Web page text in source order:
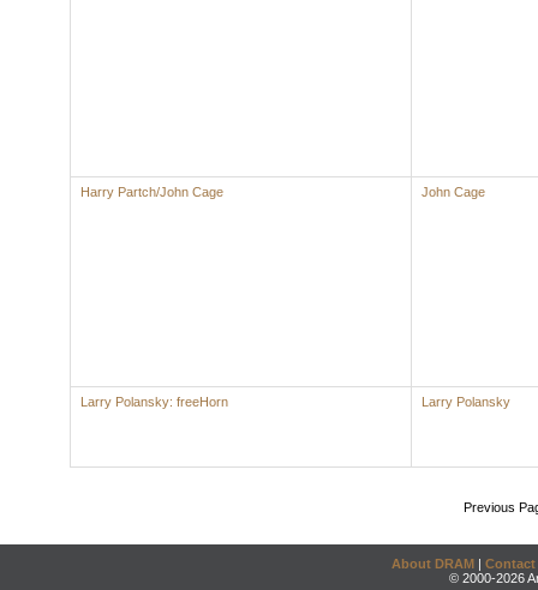
Harry Partch/John Cage John Cage
Larry Polansky: freeHorn Larry Polansky
Previous
About DRAM | Contact
© 2000-2026